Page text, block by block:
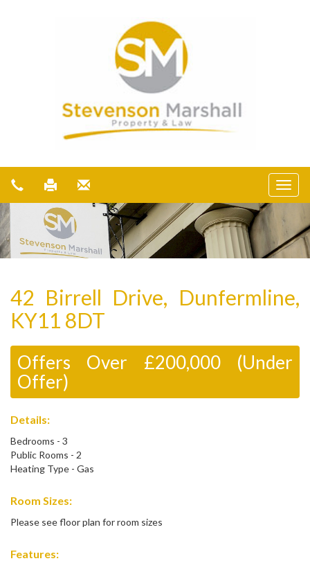
42 Birrell Drive, Dunfermline,
KY11 8DT
Offers Over £200,000 (Under
Offer)
Details:
Bedrooms - 3
Public Rooms - 2
Heating Type - Gas
Room Sizes:
Please see floor plan for room sizes
Features: